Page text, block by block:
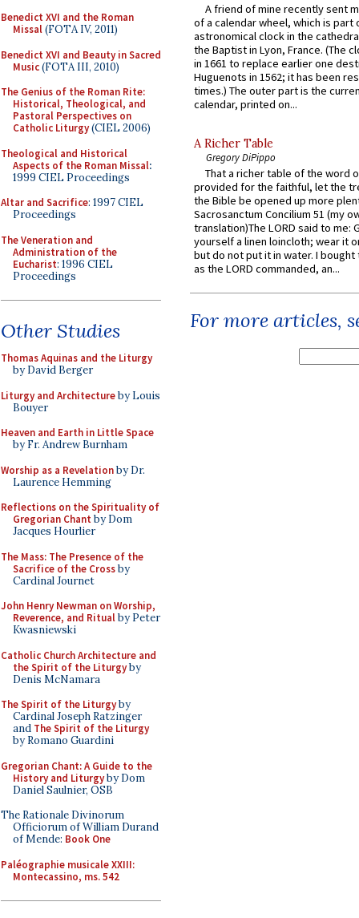
Benedict XVI and the Roman
Missal(FOTA IV, 2011)
Benedict XVI and Beauty in Sacred
Music(FOTA III, 2010)
The Genius of the Roman Rite:
Historical, Theological, and
Pastoral Perspectives on
Catholic Liturgy(CIEL 2006)
Theological and Historical
Aspects of the Roman Missal:
1999 CIEL Proceedings
Altar and Sacrifice: 1997 CIEL
Proceedings
The Veneration and
Administration of the
Eucharist: 1996 CIEL
Proceedings
Other Studies
Thomas Aquinas and the Liturgy
by David Berger
Liturgy and Architectureby Louis
Bouyer
Heaven and Earth in Little Space
by Fr. Andrew Burnham
Worship as a Revelationby Dr.
Laurence Hemming
Reflections on the Spirituality of
Gregorian Chant by Dom
Jacques Hourlier
The Mass: The Presence of the
Sacrifice of the Crossby
Cardinal Journet
John Henry Newman on Worship,
Reverence, and Ritualby Peter
Kwasniewski
Catholic Church Architecture and
the Spirit of the Liturgyby
Denis McNamara
The Spirit of the Liturgyby
Cardinal Joseph Ratzinger
and The Spirit of the Liturgy
by Romano Guardini
Gregorian Chant: A Guide to the
History and Liturgyby Dom
Daniel Saulnier, OSB
The Rationale Divinorum
Officiorum of William Durand
of Mende: Book One
Paléographie musicale XXIII:
Montecassino, ms. 542
A friend of mine recently sent
of a calendar wheel, which is part
astronomical clock in the
the Baptist in Lyon, France. (The
in 1661 to replace earlier one
Huguenots in 1562; it has been
times.) The outer part is the
calendar, printed on...
A Richer Table
Gregory DiPippo
That a richer table of the word
provided for the faithful, let the
the Bible be opened up more
Sacrosanctum Concilium 51 (my
translation)The LORD said to me:
yourself a linen loincloth; wear it
but do not put it in water. I
as the LORD commanded, an...
For more articles,